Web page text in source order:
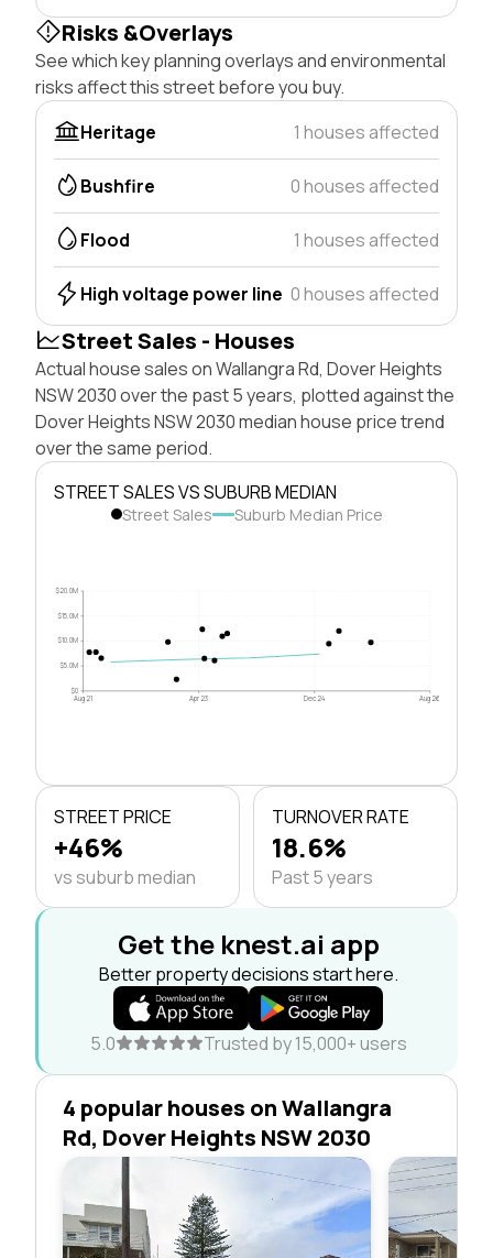
Risks &Overlays
See which key planning overlays and environmental
risks affect this street before you buy.
Heritage
1 houses affected
Bushfire 0 houses affected
Flood 1 houses affected
High voltage power line 0 houses affected
Street Sales - Houses
Actual house sales on Wallangra Rd, Dover Heights
NSW 2030 over the past 5 years, plotted against the
Dover Heights NSW 2030 median house price trend
over the same period.
STREET SALES VS SUBURB MEDIAN
Street Sales Suburb Median Price
$0
$5.0M
$10.0M
$15.0M
$20.0M
Aug 21 Apr 23 Dec 24 Aug 26
STREET PRICE
+46%
vs suburb median
TURNOVER RATE
18.6%
Past 5 years
Get the knest.ai app
Better property decisions start here.
5.0 Trusted by 15,000+ users
4 popular houses on Wallangra
Rd, Dover Heights NSW 2030